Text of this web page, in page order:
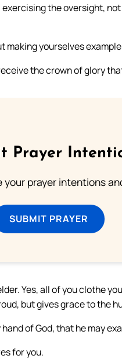
the oversight,
making yourselves
the crown of glory
Prayer
prayer intentions
SUBMIT PRAYER
Yes, all of you clothe
but gives grace to the
of God, that he may
for you.